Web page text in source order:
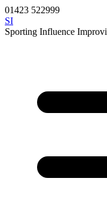
01423 522999
SI
Sporting Influence